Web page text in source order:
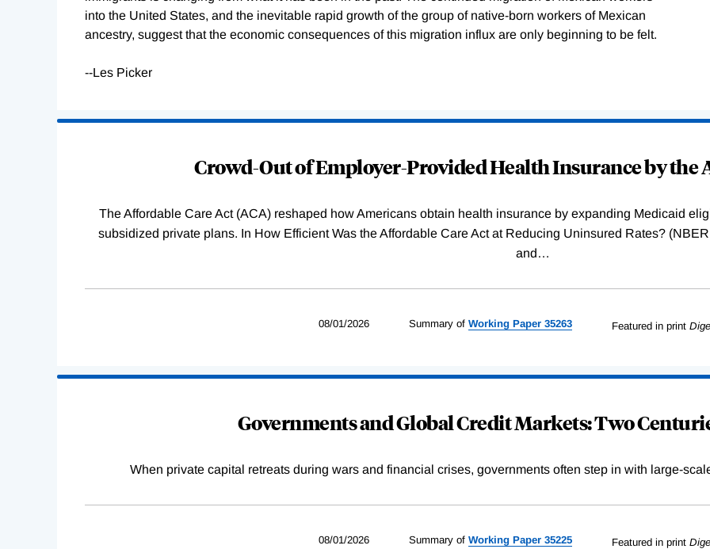
into the United States, and the inevitable rapid growth of the group of native-born workers of Mexican
ancestry, suggest that the economic consequences of this migration influx are only beginning to be felt.
--Les Picker
Crowd-Out of Employer-Provided Health Insurance by the
The Affordable Care Act (ACA) reshaped how Americans obtain health insurance by expanding Medicaid
subsidized private plans. In How Efficient Was the Affordable Care Act at Reducing Uninsured Rates?
and…
08/01/2026 Summary of WorkingPaper 35263 Featured in print
Governments and Global Credit Markets: Two
When private capital retreats during wars and financial crises, governments often step in with large-
08/01/2026 Summary of WorkingPaper 35225 Featured in print